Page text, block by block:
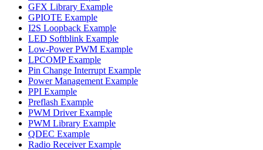
GFX Library Example
GPIOTE Example
I2S Loopback Example
LED Softblink Example
Low-Power PWM Example
LPCOMP Example
Pin Change Interrupt Example
Power Management Example
PPI Example
Preflash Example
PWM Driver Example
PWM Library Example
QDEC Example
Radio Receiver Example